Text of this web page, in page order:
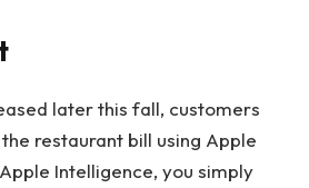
later this fall, customers
restaurant bill using Apple
Intelligence, you simply